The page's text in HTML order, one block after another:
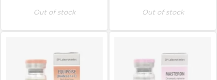
Out of stock Out of stock